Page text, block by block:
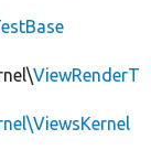
ViewRenderT